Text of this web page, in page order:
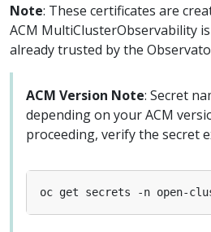
Note: These certificates are
ACM MultiClusterObservability
already trusted by the
ACM Version Note: Secret
depending on your ACM
proceeding, verify the secret
oc get secrets -n open-